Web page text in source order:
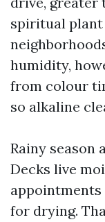
spiritual plant
humidity,
from colour
so alkaline
Rainy season
Decks live
for drying.